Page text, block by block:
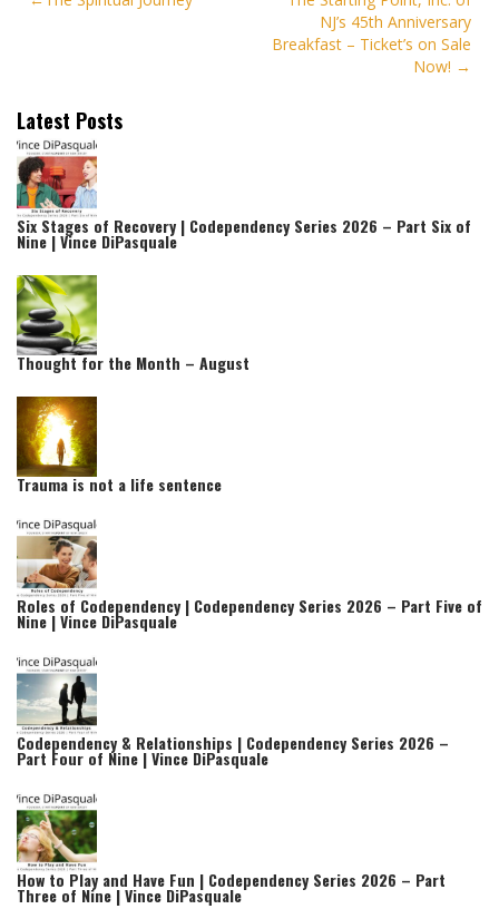
NJ’s 45th Anniversary
Breakfast – Ticket’s on Sale
Now!
Latest Posts
Six Stages of Recovery | Codependency Series 2026 – Part Six of
Nine | Vince DiPasquale
Thought for the Month – August
Trauma is not a life sentence
Roles of Codependency | Codependency Series 2026 – Part Five of
Nine | Vince DiPasquale
Codependency & Relationships | Codependency Series 2026 –
Part Four of Nine | Vince DiPasquale
How to Play and Have Fun | Codependency Series 2026 – Part
Three of Nine | Vince DiPasquale